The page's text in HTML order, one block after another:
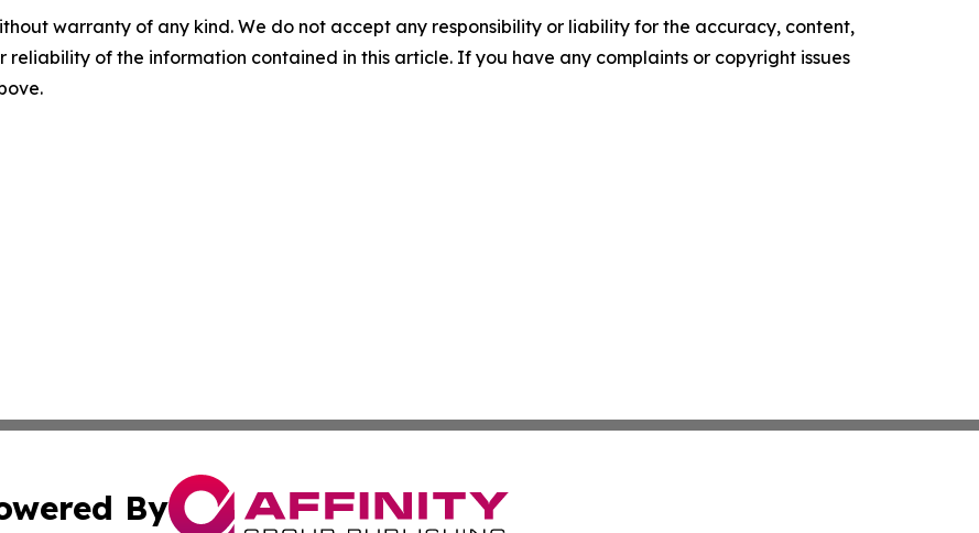
warranty of any kind. We do not accept any responsibility or liability for the accuracy, content,
reliability of the information contained in this article. If you have any complaints or copyright issues
By